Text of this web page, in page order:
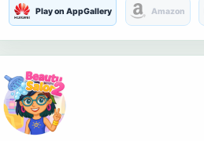
Play on AppGallery Amazon